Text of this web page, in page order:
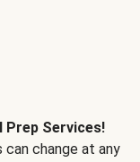
Prep Services!
change at any